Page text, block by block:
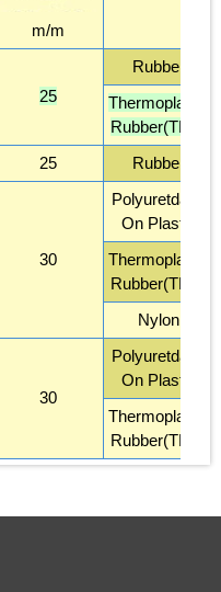
m/m
25
Rubber
Thermoplastic
Rubber(TPR)
25 Rubber
30
Polyuretdane
On Plastic
Thermoplastic
Rubber(TPR)
Nylon
30
Polyuretdane
On Plastic
Thermoplastic
Rubber(TPR)